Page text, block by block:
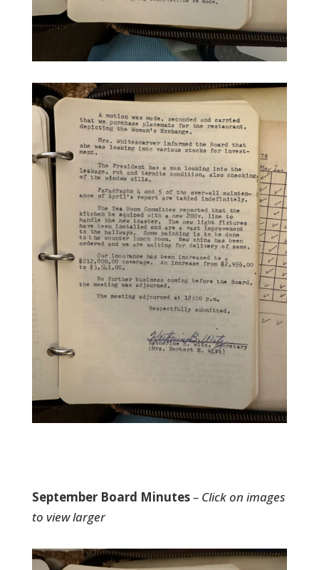
September Board Minutes– Click on images
to view larger